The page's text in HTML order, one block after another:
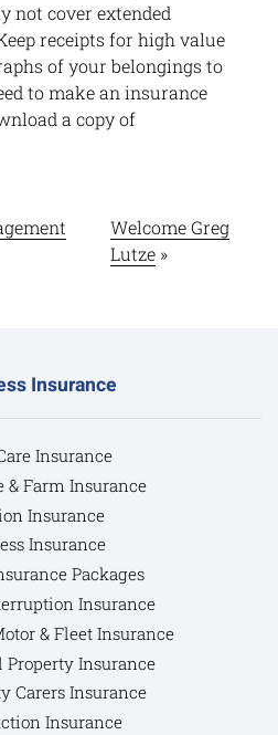
not cover extended
receipts for high value
of your belongings to
to make an insurance
a copy of
Welcome Greg
Lutze»
Insurance
Insurance
& Farm Insurance
Insurance
Insurance
Packages
Insurance
& Fleet Insurance
Insurance
Carers Insurance
Insurance